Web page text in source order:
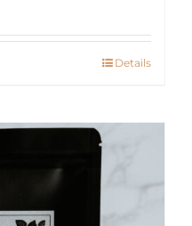
Details